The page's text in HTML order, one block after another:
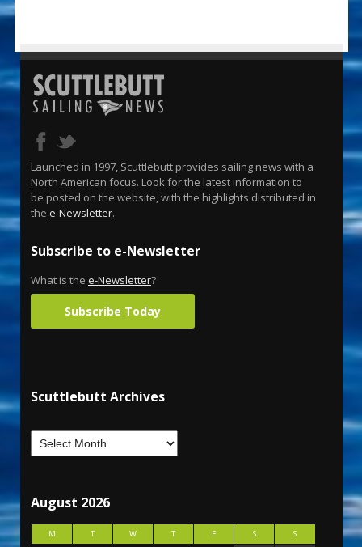
Launched in 1997, Scuttlebutt provides sailing news with a
North American focus. Look for the latest information to
be posted on the website, with the highlights distributed in
the e-Newsletter.
Subscribe to e-Newsletter
What is the e-Newsletter?
Subscribe Today
Scuttlebutt Archives
August 2026
M T W T F S
S